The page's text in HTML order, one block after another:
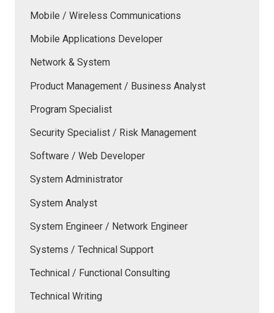
Mobile / Wireless Communications
Mobile Applications Developer
Network & System
Product Management / Business Analyst
Program Specialist
Security Specialist / Risk Management
Software / Web Developer
System Administrator
System Analyst
System Engineer / Network Engineer
Systems / Technical Support
Technical / Functional Consulting
Technical Writing